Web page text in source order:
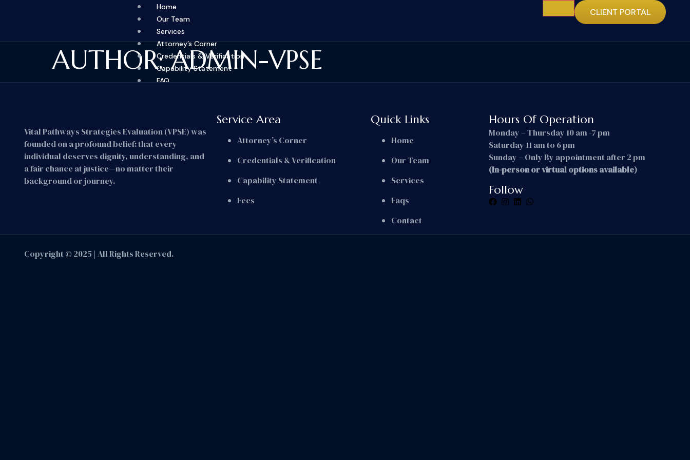
Home
Our Team
Services
Attorney’s Corner
Credentials & Verification
Capability Statement
FAQ
CLIENT PORTAL
AUTHOR:ADMIN-VPSE
Vital Pathways Strategies Evaluation (VPSE) was
founded on a profound belief: that every
individual deserves dignity, understanding, and
a fair chance at justice—no matter their
background or journey.
Service Area
Attorney’s Corner
Credentials & Verification
Capability Statement
Fees
Quick Links
Home
Our Team
Services
Faqs
Contact
Hours Of Operation
Monday – Thursday 10 am -7 pm
Saturday 11 am to 6 pm
Sunday – Only By appointment after 2 pm
(In-person or virtual options available)
Follow
Copyright © 2025 | All Rights Reserved.